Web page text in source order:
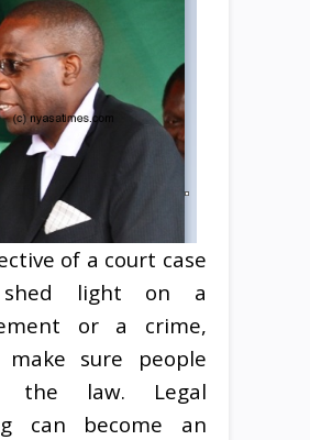
of a court case
light on a
or a crime,
sure people
the law. Legal
can become an